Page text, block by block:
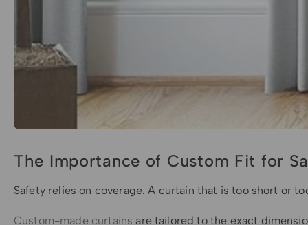
The Importance of Custom Fit for
Safety relies on coverage. A curtain that is too short or
Custom-made curtains are tailored to the exact